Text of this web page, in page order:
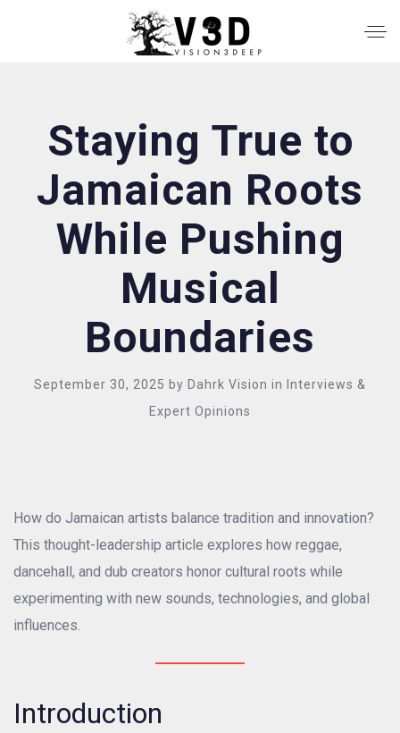
Staying True to
Jamaican Roots
While Pushing
Musical
Boundaries
September 30, 2025 by Dahrk Vision in
Interviews &
Expert Opinions
How do Jamaican artists balance tradition and innovation?
This thought-leadership article explores how reggae,
dancehall, and dub creators honor cultural roots while
experimenting with new sounds, technologies, and global
influences.
Introduction